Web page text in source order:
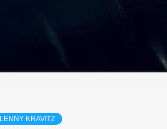
LENNY KRAVITZ